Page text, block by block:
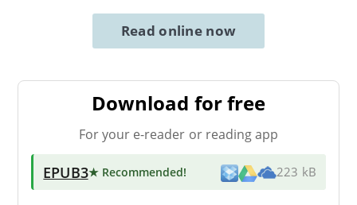
Read online now
Download for free
For your e-reader or reading app
EPUB3★ Recommended! 223 kB